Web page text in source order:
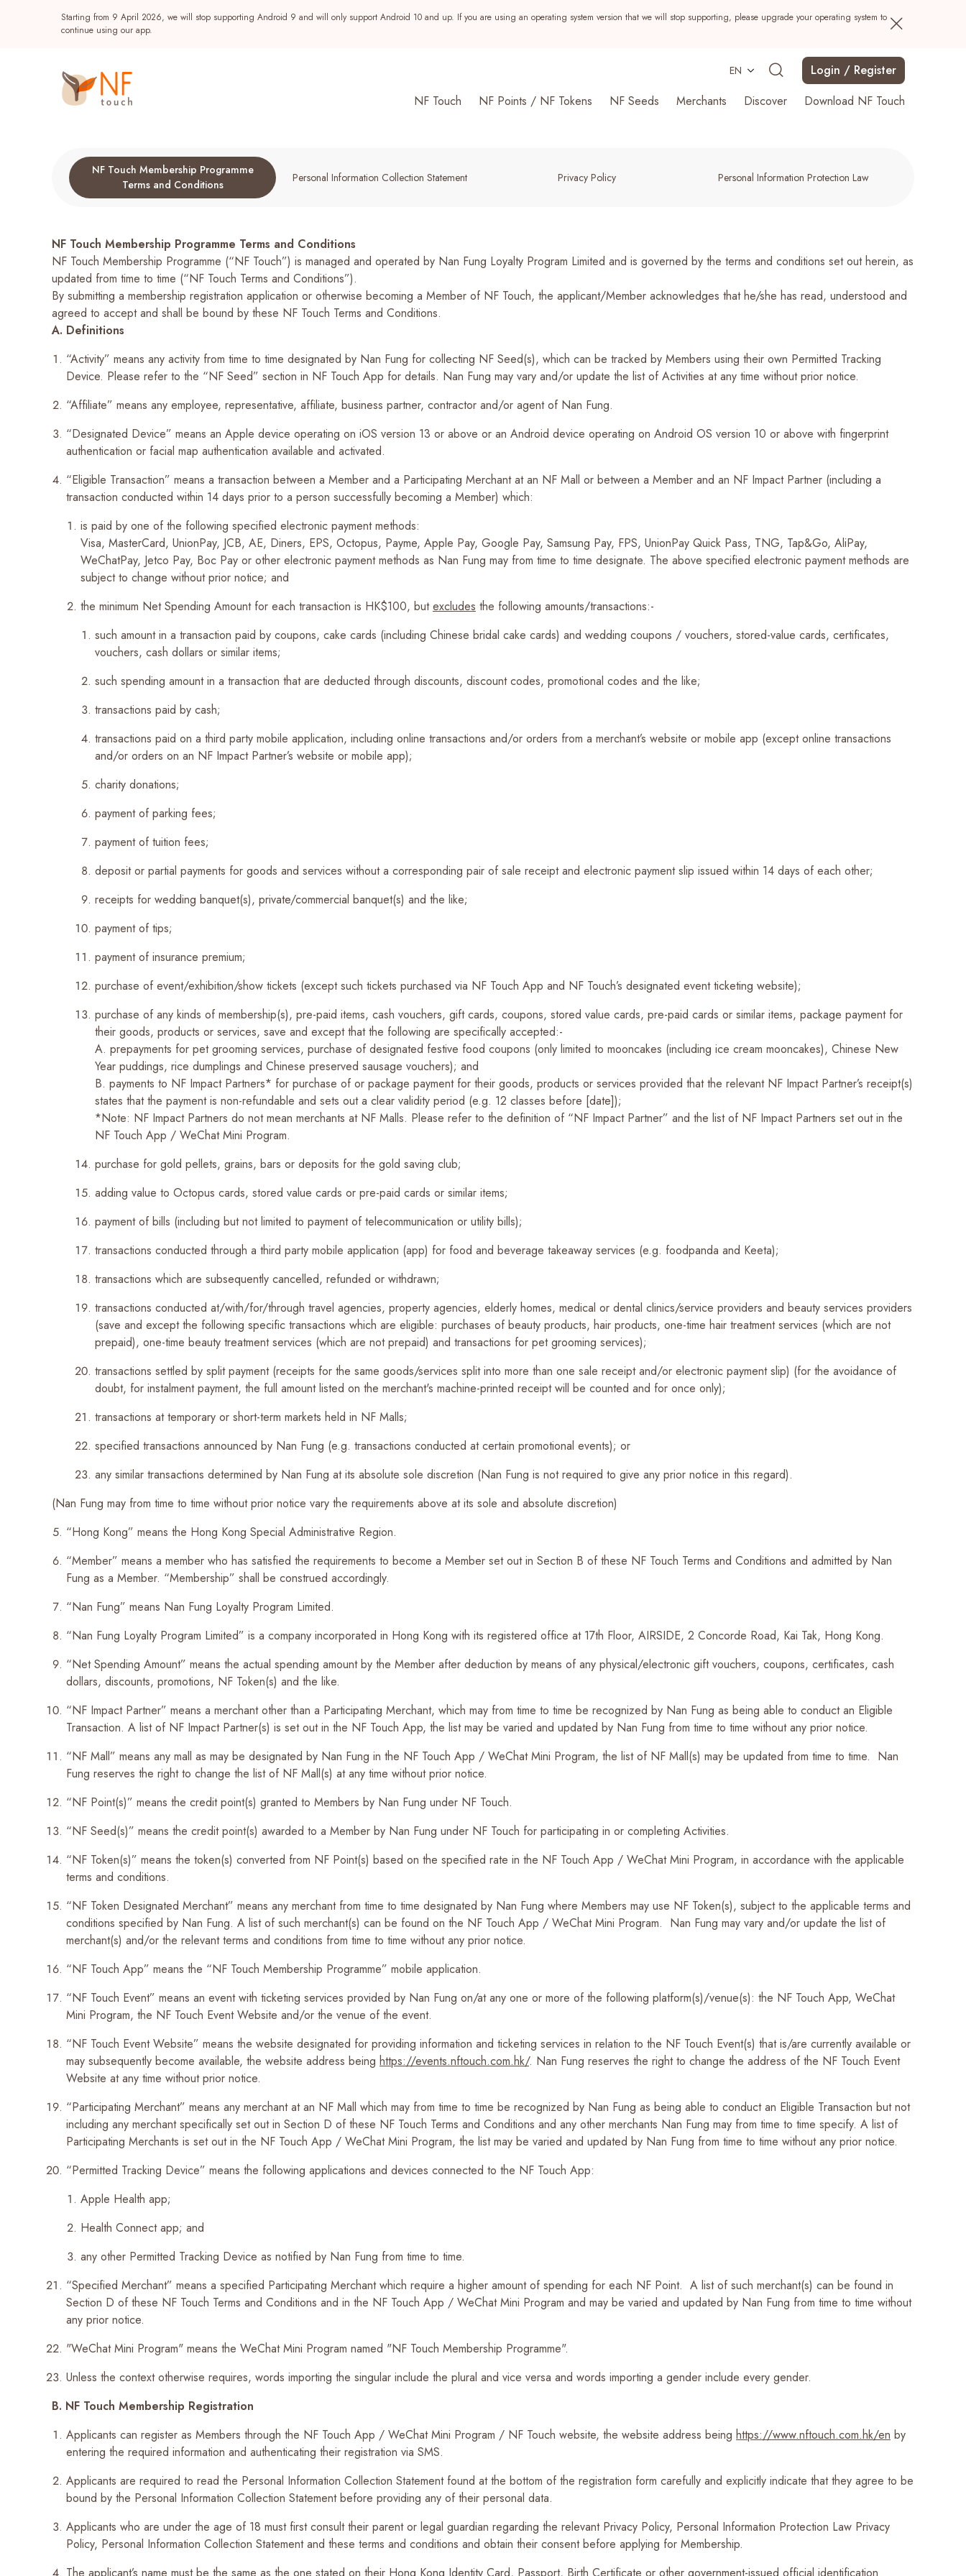
Starting from 9 April 2026, we will stop supporting Android 9 and will only support Android 10 and up. If you are using an operating system version that we will stop supporting, please upgrade your operating system to
continue using our app.
EN
Login / Register
NF Touch
NF Points / NF Tokens NF Seeds Merchants Discover Download NF Touch
Popular
NF Seeds NF Points AIRSIDE Rewards
Recent Searches
NF Touch Membership Programme
Terms and Conditions
Personal Information Collection Statement Privacy Policy Personal Information Protection Law
NF Touch Membership Programme Terms and Conditions
NF Touch Membership Programme (“NF Touch”) is managed and operated by Nan Fung Loyalty Program Limited and is governed by the terms and conditions set out herein, as
updated from time to time (“NF Touch Terms and Conditions”).­­
By submitting a membership registration application or otherwise becoming a Member of NF Touch, the applicant/Member acknowledges that he/she has read, understood and
agreed to accept and shall be bound by these NF Touch Terms and Conditions.
A. Definitions
“Activity” means any activity from time to time designated by Nan Fung for collecting NF Seed(s), which can be tracked by Members using their own Permitted Tracking
Device. Please refer to the “NF Seed” section in NF Touch App for details. Nan Fung may vary and/or update the list of Activities at any time without prior notice.
“Affiliate” means any employee, representative, affiliate, business partner, contractor and/or agent of Nan Fung.
“Designated Device” means an Apple device operating on iOS version 13 or above or an Android device operating on Android OS version 10 or above with fingerprint
authentication or facial map authentication available and activated.
“Eligible Transaction” means a transaction between a Member and a Participating Merchant at an NF Mall or between a Member and an NF Impact Partner (including a
transaction conducted within 14 days prior to a person successfully becoming a Member) which:
is paid by one of the following specified electronic payment methods:
Visa, MasterCard, UnionPay, JCB, AE, Diners, EPS, Octopus, Payme, Apple Pay, Google Pay, Samsung Pay, FPS, UnionPay Quick Pass, TNG, Tap&Go, AliPay,
WeChatPay, Jetco Pay, Boc Pay or other electronic payment methods as Nan Fung may from time to time designate. The above specified electronic payment methods are
subject to change without prior notice; and
the minimum Net Spending Amount for each transaction is HK$100, butexcludes the following amounts/transactions:-
such amount in a transaction paid by coupons, cake cards (including Chinese bridal cake cards) and wedding coupons / vouchers, stored-value cards, certificates,
vouchers, cash dollars or similar items;
such spending amount in a transaction that are deducted through discounts, discount codes, promotional codes and the like;
transactions paid by cash;
transactions paid on a third party mobile application, including online transactions and/or orders from a merchant’s website or mobile app (except online transactions
and/or orders on an NF Impact Partner’s website or mobile app);
charity donations;
payment of parking fees;
payment of tuition fees;
deposit or partial payments for goods and services without a corresponding pair of sale receipt and electronic payment slip issued within 14 days of each other;
receipts for wedding banquet(s), private/commercial banquet(s) and the like;
payment of tips;
payment of insurance premium;
purchase of event/exhibition/show tickets (except such tickets purchased via NF Touch App and NF Touch’s designated event ticketing website);
purchase of any kinds of membership(s), pre-paid items, cash vouchers, gift cards, coupons, stored value cards, pre-paid cards or similar items, package payment for
their goods, products or services, save and except that the following are specifically accepted:-
A. prepayments for pet grooming services, purchase of designated festive food coupons (only limited to mooncakes (including ice cream mooncakes), Chinese New
Year puddings, rice dumplings and Chinese preserved sausage vouchers); and
B. payments to NF Impact Partners* for purchase of or package payment for their goods, products or services provided that the relevant NF Impact Partner’s receipt(s)
states that the payment is non-refundable and sets out a clear validity period (e.g. 12 classes before [date]);
*Note: NF Impact Partners do not mean merchants at NF Malls. Please refer to the definition of “NF Impact Partner” and the list of NF Impact Partners set out in the
NF Touch App / WeChat Mini Program.
purchase for gold pellets, grains, bars or deposits for the gold saving club;
adding value to Octopus cards, stored value cards or pre-paid cards or similar items;
payment of bills (including but not limited to payment of telecommunication or utility bills);
transactions conducted through a third party mobile application (app) for food and beverage takeaway services (e.g. foodpanda and Keeta);
transactions which are subsequently cancelled, refunded or withdrawn;
transactions conducted at/with/for/through travel agencies, property agencies, elderly homes, medical or dental clinics/service providers and beauty services providers
(save and except the following specific transactions which are eligible: purchases of beauty products, hair products, one-time hair treatment services (which are not
prepaid), one-time beauty treatment services (which are not prepaid) and transactions for pet grooming services);
transactions settled by split payment (receipts for the same goods/services split into more than one sale receipt and/or electronic payment slip) (for the avoidance of
doubt, for instalment payment, the full amount listed on the merchant's machine-printed receipt will be counted and for once only);
transactions at temporary or short-term markets held in NF Malls;
specified transactions announced by Nan Fung (e.g. transactions conducted at certain promotional events); or
any similar transactions determined by Nan Fung at its absolute sole discretion (Nan Fung is not required to give any prior notice in this regard).
(Nan Fung may from time to time without prior notice vary the requirements above at its sole and absolute discretion)
“Hong Kong” means the Hong Kong Special Administrative Region.
“Member” means a member who has satisfied the requirements to become a Member set out in Section B of these NF Touch Terms and Conditions and admitted by Nan
Fung as a Member. “Membership” shall be construed accordingly.
“Nan Fung” means Nan Fung Loyalty Program Limited.
“Nan Fung Loyalty Program Limited” is a company incorporated in Hong Kong with its registered office at 17th Floor, AIRSIDE, 2 Concorde Road, Kai Tak, Hong Kong.
“Net Spending Amount” means the actual spending amount by the Member after deduction by means of any physical/electronic gift vouchers, coupons, certificates, cash
dollars, discounts, promotions, NF Token(s) and the like.
“NF Impact Partner” means a merchant other than a Participating Merchant, which may from time to time be recognized by Nan Fung as being able to conduct an Eligible
Transaction. A list of NF Impact Partner(s) is set out in the NF Touch App, the list may be varied and updated by Nan Fung from time to time without any prior notice.
“NF Mall” means any mall as may be designated by Nan Fung in the NF Touch App / WeChat Mini Program, the list of NF Mall(s) may be updated from time to time. Nan
Fung reserves the right to change the list of NF Mall(s) at any time without prior notice.
“NF Point(s)” means the credit point(s) granted to Members by Nan Fung under NF Touch.
“NF Seed(s)” means the credit point(s) awarded to a Member by Nan Fung under NF Touch for participating in or completing Activities.
“NF Token(s)” means the token(s) converted from NF Point(s) based on the specified rate in the NF Touch App / WeChat Mini Program, in accordance with the applicable
terms and conditions.
“NF Token Designated Merchant” means any merchant from time to time designated by Nan Fung where Members may use NF Token(s), subject to the applicable terms and
conditions specified by Nan Fung. A list of such merchant(s) can be found on the NF Touch App / WeChat Mini Program. Nan Fung may vary and/or update the list of
merchant(s) and/or the relevant terms and conditions from time to time without any prior notice.
“NF Touch App” means the “NF Touch Membership Programme” mobile application.
“NF Touch Event” means an event with ticketing services provided by Nan Fung on/at any one or more of the following platform(s)/venue(s): the NF Touch App, WeChat
Mini Program, the NF Touch Event Website and/or the venue of the event.
“NF Touch Event Website” means the website designated for providing information and ticketing services in relation to the NF Touch Event(s) that is/are currently available or
may subsequently become available, the website address being https://events.nftouch.com.hk/. Nan Fung reserves the right to change the address of the NF Touch Event
Website at any time without prior notice.
“Participating Merchant” means any merchant at an NF Mall which may from time to time be recognized by Nan Fung as being able to conduct an Eligible Transaction but not
including any merchant specifically set out in Section D of these NF Touch Terms and Conditions and any other merchants Nan Fung may from time to time specify. A list of
Participating Merchants is set out in the NF Touch App / WeChat Mini Program, the list may be varied and updated by Nan Fung from time to time without any prior notice.
“Permitted Tracking Device” means the following applications and devices connected to the NF Touch App:
Apple Health app;
Health Connect app; and
any other Permitted Tracking Device as notified by Nan Fung from time to time.
“Specified Merchant” means a specified Participating Merchant which require a higher amount of spending for each NF Point. A list of such merchant(s) can be found in
Section D of these NF Touch Terms and Conditions and in the NF Touch App / WeChat Mini Program and may be varied and updated by Nan Fung from time to time without
any prior notice.
"WeChat Mini Program" means the WeChat Mini Program named "NF Touch Membership Programme".
Unless the context otherwise requires, words importing the singular include the plural and vice versa and words importing a gender include every gender.
B. NF Touch Membership Registration
Applicants can register as Members through the NF Touch App / WeChat Mini Program / NF Touch website, the website address being https://www.nftouch.com.hk/en by
entering the required information and authenticating their registration via SMS.
Applicants are required to read the Personal Information Collection Statement found at the bottom of the registration form carefully and explicitly indicate that they agree to be
bound by the Personal Information Collection Statement before providing any of their personal data.
Applicants who are under the age of 18 must first consult their parent or legal guardian regarding the relevant Privacy Policy, Personal Information Protection Law Privacy
Policy, Personal Information Collection Statement and these terms and conditions and obtain their consent before applying for Membership.